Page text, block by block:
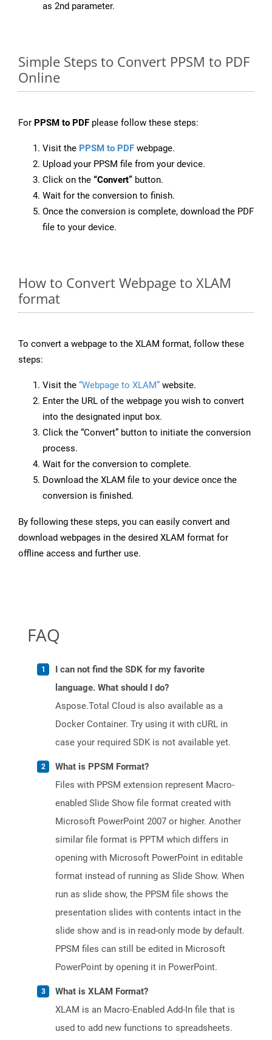
as 2nd parameter.
Simple Steps to Convert PPSM to PDF
Online
For PPSM to PDF please follow these steps:
Visit the PPSM to PDF webpage.
Upload your PPSM file from your device.
Click on the “Convert” button.
Wait for the conversion to finish.
Once the conversion is complete, download the PDF
file to your device.
How to Convert Webpage to XLAM
format
To convert a webpage to the XLAM format, follow these
steps:
Visit the “Webpage to XLAM” website.
Enter the URL of the webpage you wish to convert
into the designated input box.
Click the “Convert” button to initiate the conversion
process.
Wait for the conversion to complete.
Download the XLAM file to your device once the
conversion is finished.
By following these steps, you can easily convert and
download webpages in the desired XLAM format for
offline access and further use.
FAQ
I can not find the SDK for my favorite
language. What should I do?
Aspose.Total Cloud is also available as a
Docker Container. Try using it with cURL in
case your required SDK is not available yet.
What is PPSM Format?
Files with PPSM extension represent Macro-
enabled Slide Show file format created with
Microsoft PowerPoint 2007 or higher. Another
similar file format is PPTM which differs in
opening with Microsoft PowerPoint in editable
format instead of running as Slide Show. When
run as slide show, the PPSM file shows the
presentation slides with contents intact in the
slide show and is in read-only mode by default.
PPSM files can still be edited in Microsoft
PowerPoint by opening it in PowerPoint.
What is XLAM Format?
XLAM is an Macro-Enabled Add-In file that is
used to add new functions to spreadsheets.